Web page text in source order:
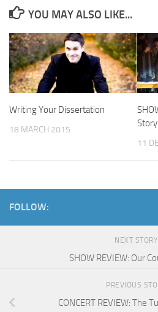
YOU MAY ALSO LIKE...
Writing Your Dissertation
18 MARCH 2015
11
FOLLOW:
NEXT STORY
SHOW REVIEW: Our
PREVIOUS
CONCERT REVIEW: The